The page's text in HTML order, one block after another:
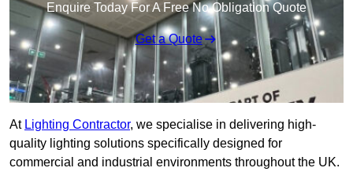
Enquire Today For A Free No Obligation Quote
Get a Quote
At Lighting Contractor, we specialise in delivering high-
quality lighting solutions specifically designed for
commercial and industrial environments throughout the UK.